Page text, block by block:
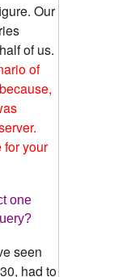
Our
of us.
of
for your
one
seen
had to